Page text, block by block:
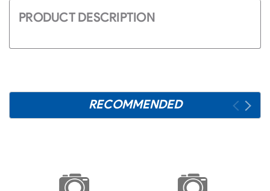
PRODUCT DESCRIPTION
RECOMMENDED